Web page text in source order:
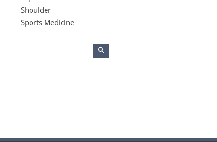
Shoulder
Sports Medicine